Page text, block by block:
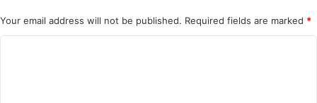
Your email address will not be published. Required fields are marked *